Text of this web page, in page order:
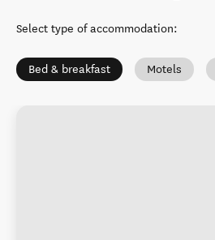
Select type of accommodation:
Bed & breakfast Motels